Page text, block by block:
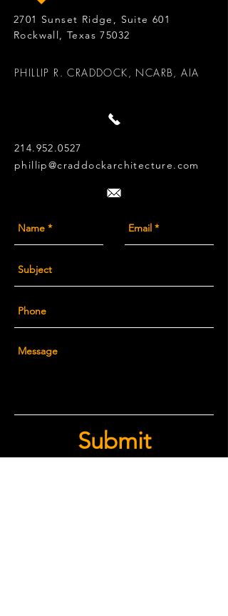
2701 Sunset Ridge, Suite 601
Rockwall, Texas 75032
PHILLIP R. CRADDOCK, NCARB, AIA
214.952.0527
phillip@craddockarchitecture.com
Submit